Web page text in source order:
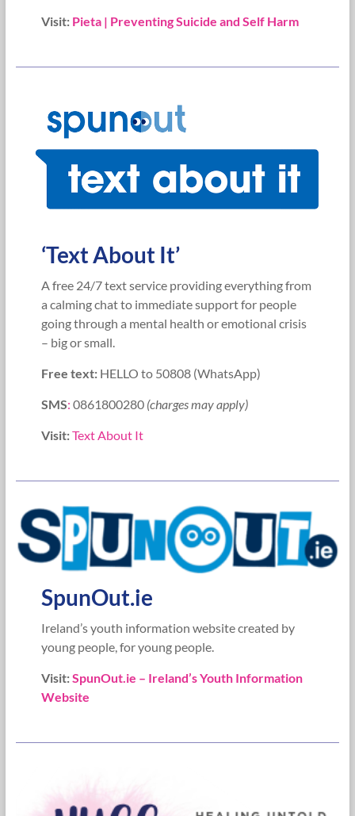
Visit: Pieta | Preventing Suicide and Self Harm
‘Text About It’
A free 24/7 text service providing everything from
a calming chat to immediate support for people
going through a mental health or emotional crisis
– big or small.
Free text: HELLO to 50808 (WhatsApp)
SMS:0861800280 (charges may apply)
Visit:Text About It
SpunOut.ie
Ireland’s youth information website created by
young people, for young people.
Visit:SpunOut.ie – Ireland’s Youth Information
Website